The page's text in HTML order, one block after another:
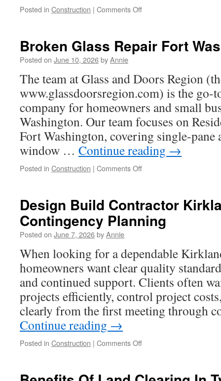
Posted in Construction | Comments Offon
Makeover
Broken Glass Repair Fort
Posted on June 10, 2026byAnnie
The team at Glass and Doors Region
www.glassdoorsregion.com) is the go-
company for homeowners and small
Washington. Our team focuses on
Fort Washington, covering single-pane
window … Continue reading →
Posted in Construction | Comments Offon
Fort
Washington
Design Build Contractor
Contingency Planning
Posted on June 7, 2026byAnnie
When looking for a dependable
homeowners want clear quality
and continued support. Clients often
projects efficiently, control project
clearly from the first meeting through
Continue reading →
Posted in Construction | Comments Offon